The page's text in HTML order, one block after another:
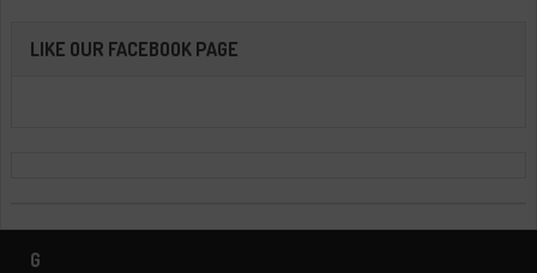
LIKE OUR FACEBOOK PAGE
G